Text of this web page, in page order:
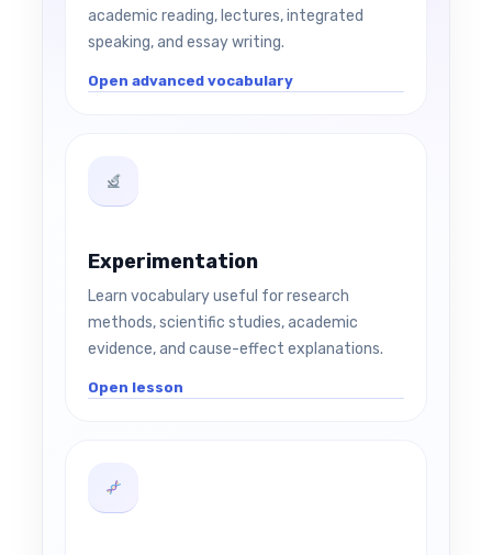
academic reading, lectures, integrated
speaking, and essay writing.
Open advanced vocabulary
Experimentation
Learn vocabulary useful for research
methods, scientific studies, academic
evidence, and cause-effect explanations.
Open lesson